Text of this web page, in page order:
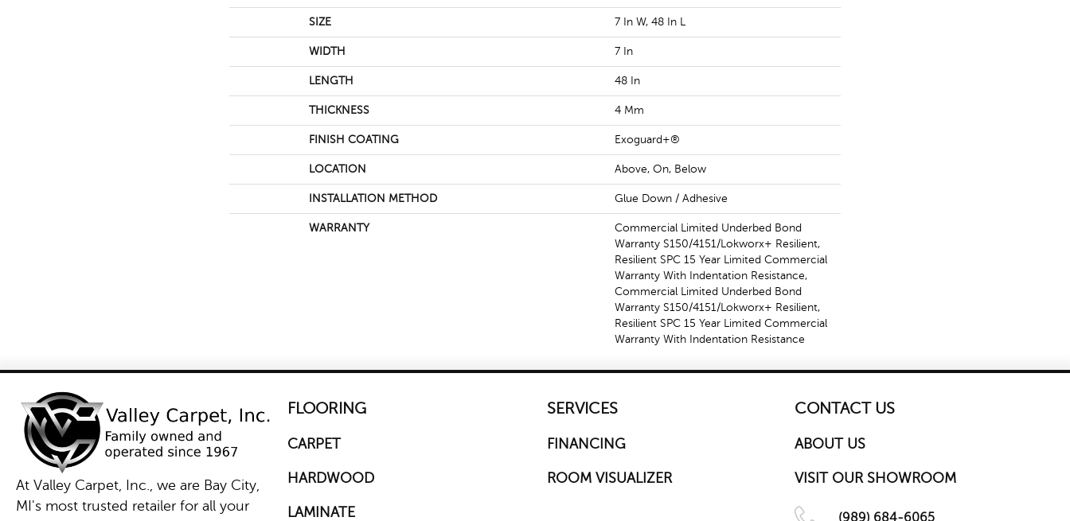
SIZE 7 In W, 48 In L
WIDTH 7 In
LENGTH 48 In
THICKNESS 4 Mm
FINISH COATING Exoguard+®
LOCATION Above, On, Below
INSTALLATION METHOD Glue Down / Adhesive
WARRANTY
Commercial Limited Underbed Bond
Warranty S150/4151/Lokworx+ Resilient,
Resilient SPC 15 Year Limited Commercial
Warranty With Indentation Resistance,
Commercial Limited Underbed Bond
Warranty S150/4151/Lokworx+ Resilient,
Resilient SPC 15 Year Limited Commercial
Warranty With Indentation Resistance
At Valley Carpet, Inc., we are Bay City,
MI's most trusted retailer for all your
FLOORING
CARPET
HARDWOOD
LAMINATE
SERVICES
FINANCING
ROOM VISUALIZER
CONTACT US
ABOUT US
VISIT OUR SHOWROOM
(989) 684-6065